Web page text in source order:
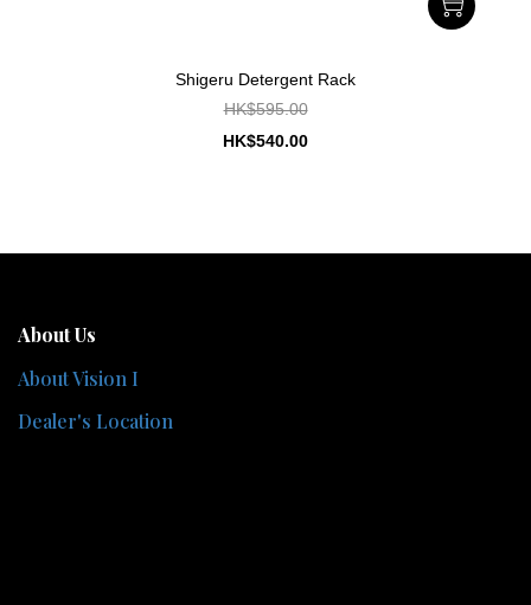
Shigeru Detergent Rack
HK$595.00
HK$540.00
About Us
About Vision I
Dealer's Location